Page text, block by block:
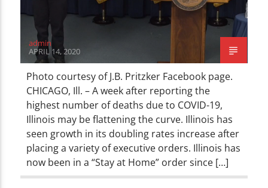
admin
APRIL 14, 2020
Photo courtesy of J.B. Pritzker Facebook page.
CHICAGO, Ill. – A week after reporting the
highest number of deaths due to COVID-19,
Illinois may be flattening the curve. Illinois has
seen growth in its doubling rates increase after
placing a variety of executive orders. Illinois has
now been in a “Stay at Home” order since […]